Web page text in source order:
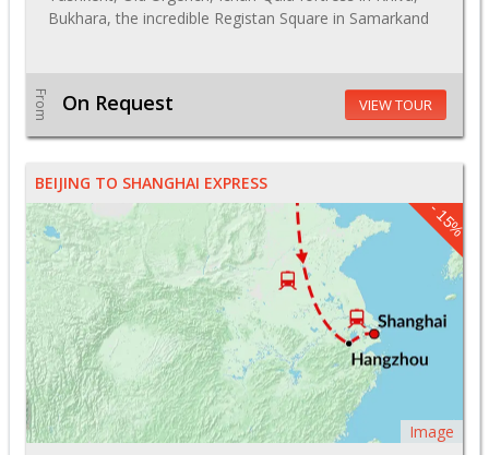
Bukhara, the incredible Registan Square in Samarkand
From On Request VIEW TOUR
BEIJING TO SHANGHAI EXPRESS
- 15%
Image